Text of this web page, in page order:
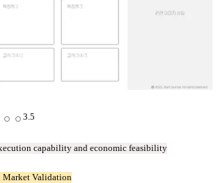
3.5
capability and economic feasibility
Validation